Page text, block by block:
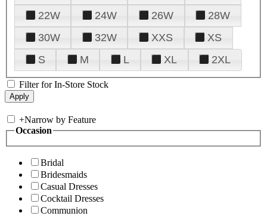
22W
24W 26W
28W
30W
32W XXS
XS
S
M L XL 2XL
Filter for In-Store Stock
+Narrow by Feature
Occasion
Bridal
Bridesmaids
Casual Dresses
Cocktail Dresses
Communion